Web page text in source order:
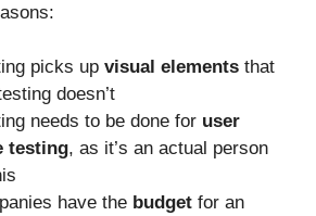
picks up visual elements that
doesn’t
needs to be done for user
testing, as it’s an actual person
have the budget for an